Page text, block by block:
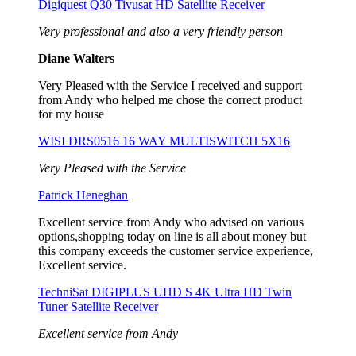
Digiquest Q30 Tivusat HD Satellite Receiver
Very professional and also a very friendly person
Diane Walters
Very Pleased with the Service I received and support
from Andy who helped me chose the correct product
for my house
WISI DRS0516 16 WAY MULTISWITCH 5X16
Very Pleased with the Service
Patrick Heneghan
Excellent service from Andy who advised on various
options,shopping today on line is all about money but
this company exceeds the customer service experience,
Excellent service.
TechniSat DIGIPLUS UHD S 4K Ultra HD Twin
Tuner Satellite Receiver
Excellent service from Andy